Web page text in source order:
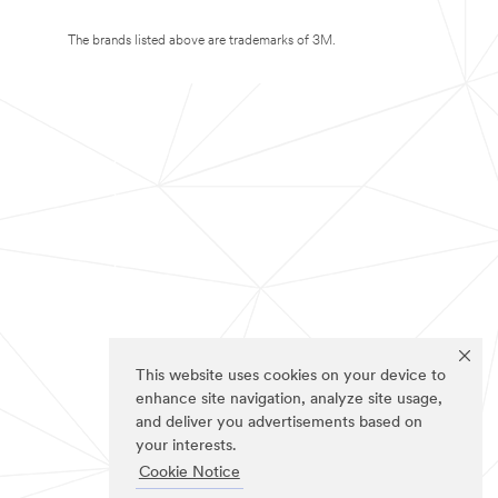
This website uses cookies on your device to
enhance site navigation, analyze site usage,
and deliver you advertisements based on
your interests.
Cookie Notice
The brands listed above are trademarks of 3M.